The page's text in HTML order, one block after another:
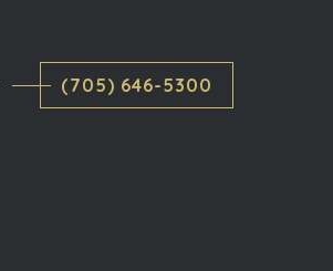
(705) 646-5300